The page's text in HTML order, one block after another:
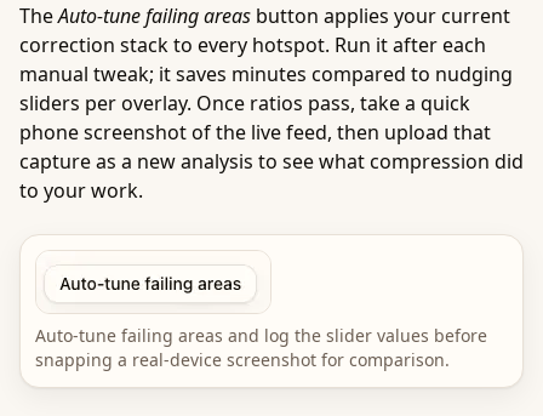
TheAuto-tune failing areas button applies your current
correction stack to every hotspot. Run it after each
manual tweak; it saves minutes compared to nudging
sliders per overlay. Once ratios pass, take a quick
phone screenshot of the live feed, then upload that
capture as a new analysis to see what compression did
to your work.
Auto-tune failing areas and log the slider values before
snapping a real-device screenshot for comparison.